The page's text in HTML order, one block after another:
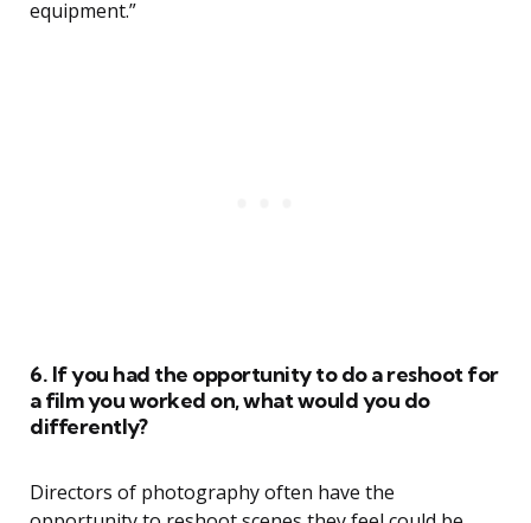
equipment.”
6. If you had the opportunity to do a reshoot for
a film you worked on, what would you do
differently?
Directors of photography often have the